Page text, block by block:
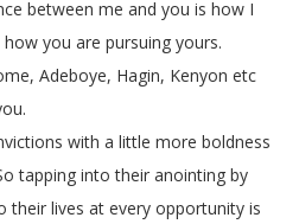
between me and you is how I
you are pursuing yours.
Adeboye, Hagin, Kenyon etc
with a little more boldness
tapping into their anointing by
their lives at every opportunity is